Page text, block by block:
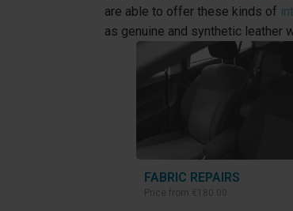
are able to offer these kinds of
as genuine and synthetic leather
FABRIC REPAIRS
Price from €180.00